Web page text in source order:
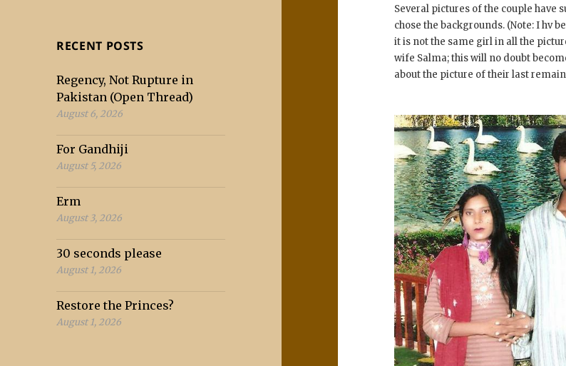
RECENT POSTS
Regency, Not Rupture in
Pakistan (Open Thread)
August 6, 2026
For Gandhiji
August 5, 2026
Erm
August 3, 2026
30 seconds please
August 1, 2026
Restore the Princes?
August 1, 2026
Several pictures of the couple have
chose the backgrounds. (Note: I hv
it is not the same girl in all the
wife Salma; this will no doubt
about the picture of their last